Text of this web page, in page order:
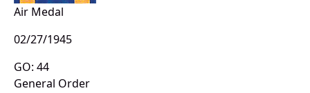
Air Medal
02/27/1945
GO: 44
General Order